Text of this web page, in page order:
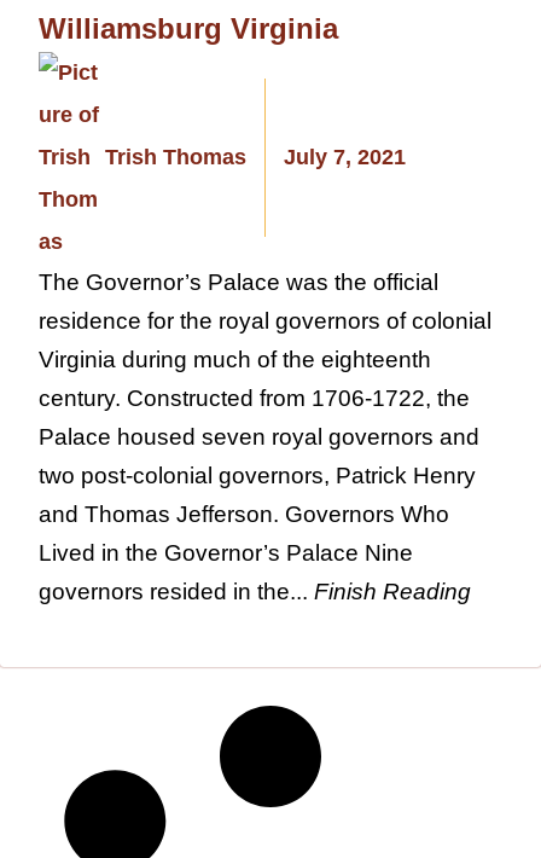
Williamsburg Virginia
Trish Thomas July 7, 2021
The Governor’s Palace was the official
residence for the royal governors of colonial
Virginia during much of the eighteenth
century. Constructed from 1706-1722, the
Palace housed seven royal governors and
two post-colonial governors, Patrick Henry
and Thomas Jefferson. Governors Who
Lived in the Governor’s Palace Nine
governors resided in the... Finish Reading